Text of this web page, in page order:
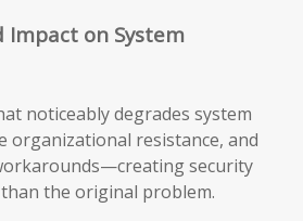
Impact on System
noticeably degrades system
organizational resistance, and
security
the original problem.